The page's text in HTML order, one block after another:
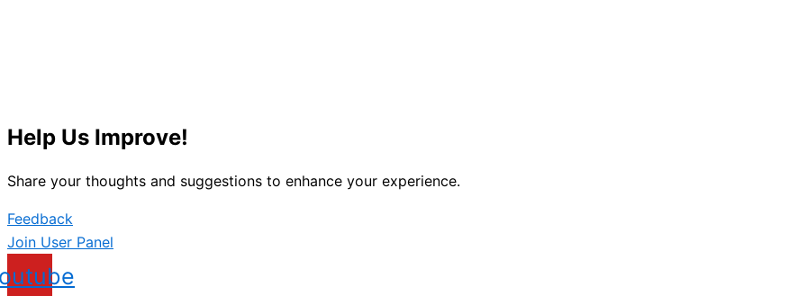
Help Us Improve!
Share your thoughts and suggestions to enhance your experience.
Feedback
Join User Panel